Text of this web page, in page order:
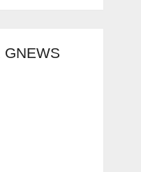
GNEWS